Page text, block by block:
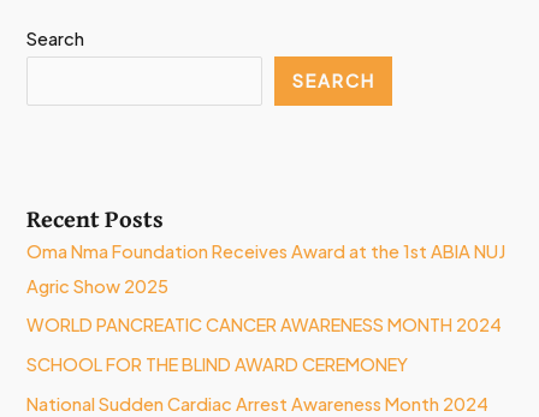
Search
SEARCH
Recent Posts
Oma Nma Foundation Receives Award at the 1st ABIA NUJ
Agric Show 2025
WORLD PANCREATIC CANCER AWARENESS MONTH 2024
SCHOOL FOR THE BLIND AWARD CEREMONEY
National Sudden Cardiac Arrest Awareness Month 2024